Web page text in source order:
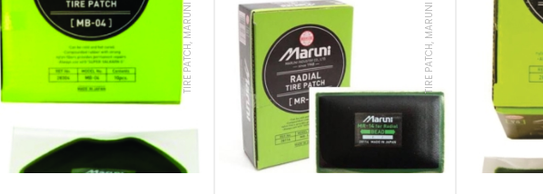
TIRE PATCH, MARUNI TIRE PATCH, MARUNI